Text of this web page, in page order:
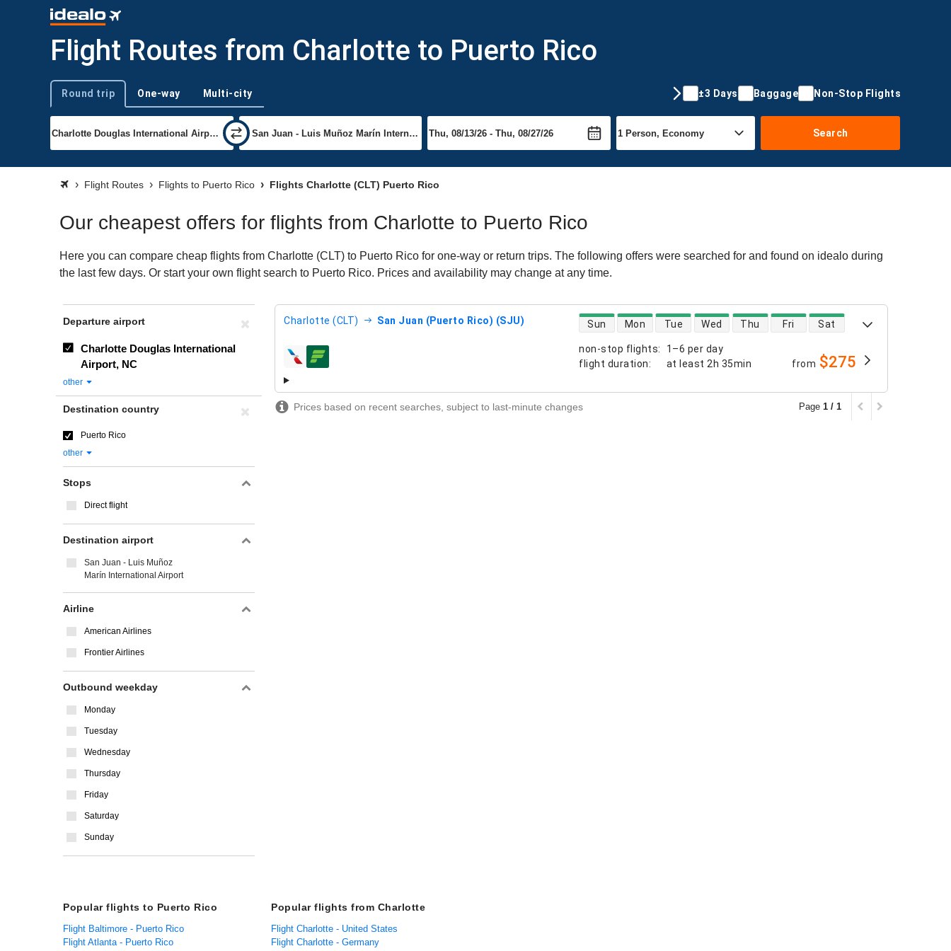
Flight Routes from Charlotte to Puerto Rico
Trip type
Round trip One-way Multi-city ±3 Days Baggage Non-Stop Flights
Search
Flight Routes Flights to Puerto Rico Flights Charlotte (CLT) Puerto Rico
Our cheapest offers for flights from Charlotte to Puerto Rico
Here you can compare cheap flights from Charlotte (CLT) to Puerto Rico for one-way or return trips. The following offers were searched for and found on idealo during
the last few days. Or start your own flight search to Puerto Rico. Prices and availability may change at any time.
Charlotte (CLT) San Juan (Puerto Rico) (SJU)
non-stop flights:
1–6 per day
flight duration: at least 2h 35min
direct flight availability
Sun Mon Tue Wed Thu Fri Sat
airlines from $275
Prices based on recent searches, subject to last-minute changes Page 1 / 1
Departure airport
Charlotte Douglas International
Airport, NC
other
Destination country
Puerto Rico
other
Stops
Direct flight
Destination airport
San Juan - Luis Muñoz
Marín International Airport
Airline
American Airlines
Frontier Airlines
Outbound weekday
Monday
Tuesday
Wednesday
Thursday
Friday
Saturday
Sunday
Popular flights to Puerto Rico
Flight Baltimore - Puerto Rico
Flight Atlanta - Puerto Rico
Popular flights from Charlotte
Flight Charlotte - United States
Flight Charlotte - Germany